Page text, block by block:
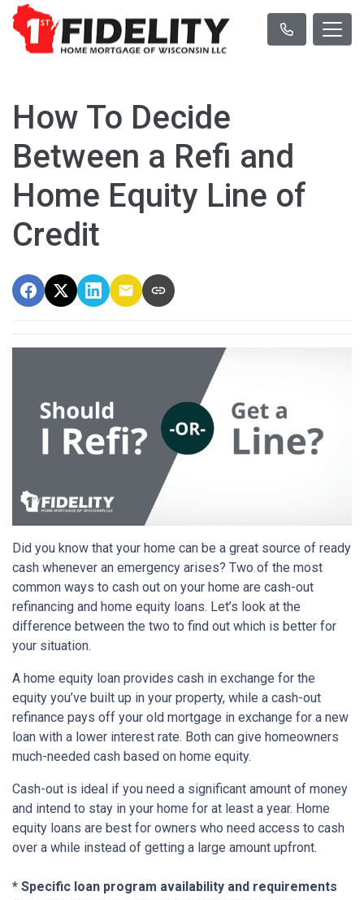
How To Decide
Between a Refi and
Home Equity Line of
Credit
Did you know that your home can be a great source of ready
cash whenever an emergency arises? Two of the most
common ways to cash out on your home are cash-out
refinancing and home equity loans. Let’s look at the
difference between the two to find out which is better for
your situation.
A home equity loan provides cash in exchange for the
equity you’ve built up in your property, while a cash-out
refinance pays off your old mortgage in exchange for a new
loan with a lower interest rate. Both can give homeowners
much-needed cash based on home equity.
Cash-out is ideal if you need a significant amount of money
and intend to stay in your home for at least a year. Home
equity loans are best for owners who need access to cash
over a while instead of getting a large amount upfront.
* Specific loan program availability and requirements